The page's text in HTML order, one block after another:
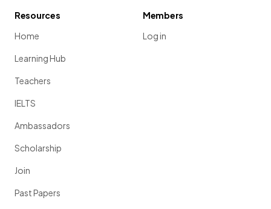
Resources
Home
Learning Hub
Teachers
IELTS
Ambassadors
Scholarship
Join
Past Papers
Members
Log in